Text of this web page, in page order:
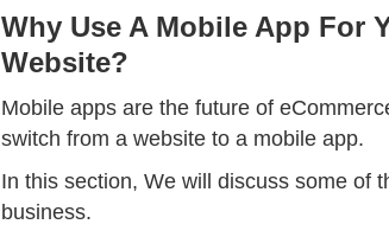
Why Use A Mobile App For
Website?
Mobile apps are the future of
switch from a website to a mobile app.
In this section, We will discuss some of
business.